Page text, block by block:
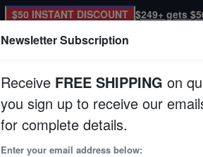
$50 INSTANT DISCOUNT $249+ gets
Corals Clean Up Crews
Newsletter Subscription
Receive FREE SHIPPING on
you sign up to receive our
for complete details.
Enter your email address below: